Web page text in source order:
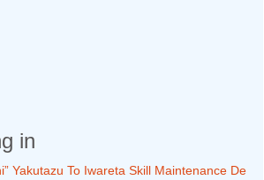
in
Yakutazu To Iwareta Skill Maintenance De